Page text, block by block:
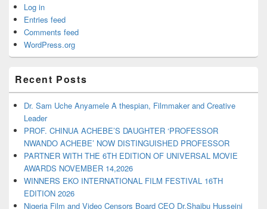
Log in
Entries feed
Comments feed
WordPress.org
Recent Posts
Dr. Sam Uche Anyamele A thespian, Filmmaker and Creative
Leader
PROF. CHINUA ACHEBE’S DAUGHTER ‘PROFESSOR
NWANDO ACHEBE’ NOW DISTINGUISHED PROFESSOR
PARTNER WITH THE 6TH EDITION OF UNIVERSAL MOVIE
AWARDS NOVEMBER 14,2026
WINNERS EKO INTERNATIONAL FILM FESTIVAL 16TH
EDITION 2026
Nigeria Film and Video Censors Board CEO Dr.Shaibu Husseini